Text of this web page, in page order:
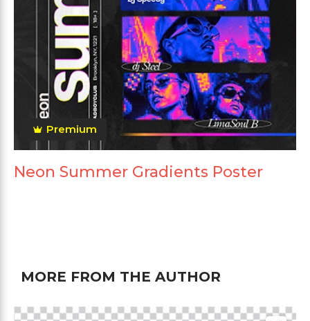
Premium
Neon Summer Gradients Poster
MORE FROM THE AUTHOR